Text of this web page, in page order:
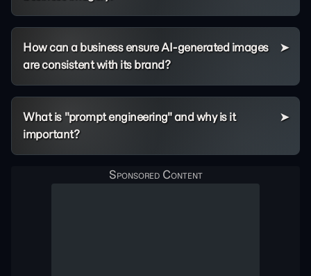
How can a business ensure AI-generated images
are consistent with its brand?
What is "prompt engineering" and why is it
important?